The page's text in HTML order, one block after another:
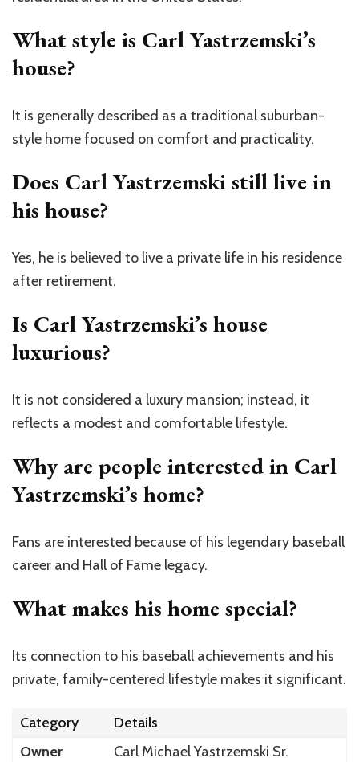
What style is Carl Yastrzemski’s
house?
It is generally described as a traditional suburban-
style home focused on comfort and practicality.
Does Carl Yastrzemski still live in
his house?
Yes, he is believed to live a private life in his residence
after retirement.
Is Carl Yastrzemski’s house
luxurious?
It is not considered a luxury mansion; instead, it
reflects a modest and comfortable lifestyle.
Why are people interested in Carl
Yastrzemski’s home?
Fans are interested because of his legendary baseball
career and Hall of Fame legacy.
What makes his home special?
Its connection to his baseball achievements and his
private, family-centered lifestyle makes it significant.
Category
Details
Owner
Carl Michael Yastrzemski Sr.